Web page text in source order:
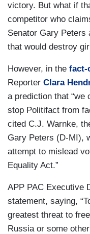
victory. But what if
competitor who
Senator Gary Peters
that would destroy
However, in the fact-
Reporter Clara
a prediction that “we
stop Politifact from
cited C.J. Warnke,
Gary Peters (D-MI),
attempt to mislead
Equality Act.”
APP PAC Executive
statement, saying,
greatest threat to
Russia or some